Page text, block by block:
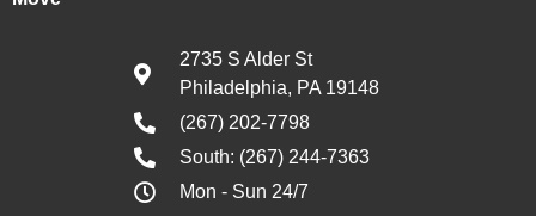
2735 S Alder St
Philadelphia, PA 19148
(267) 202-7798
South: (267) 244-7363
Mon - Sun 24/7